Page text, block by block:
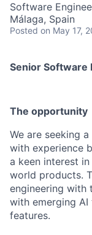
Software
Málaga, Spain
Posted on May 17,
Senior Software
The opportunity
We are seeking
with experience
a keen interest
world products.
engineering with
with emerging AI
features.